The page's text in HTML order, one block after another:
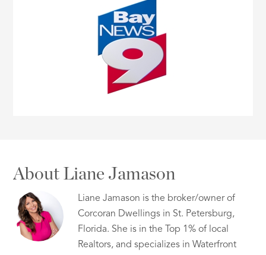
About Liane Jamason
Liane Jamason is the broker/owner of
Corcoran Dwellings in St. Petersburg,
Florida. She is in the Top 1% of local
Realtors, and specializes in Waterfront